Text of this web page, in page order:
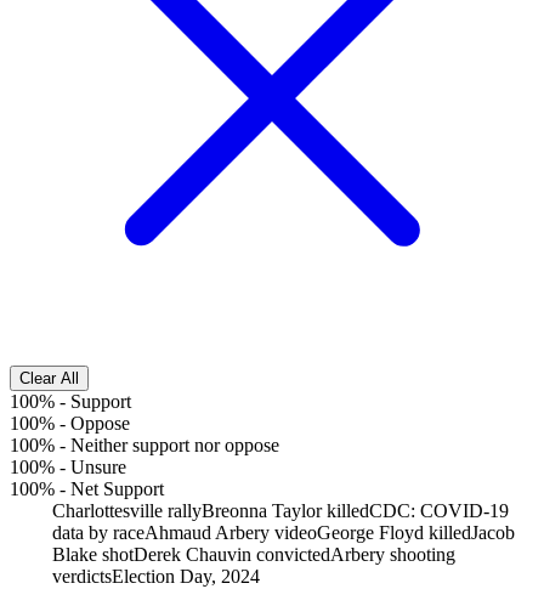
Clear All
100% - Support
100% - Oppose
100% - Neither support nor oppose
100% - Unsure
100% - Net Support
Charlottesville rallyBreonna Taylor killedCDC: COVID-19
data by raceAhmaud Arbery videoGeorge Floyd killedJacob
Blake shotDerek Chauvin convictedArbery shooting
verdictsElection Day, 2024